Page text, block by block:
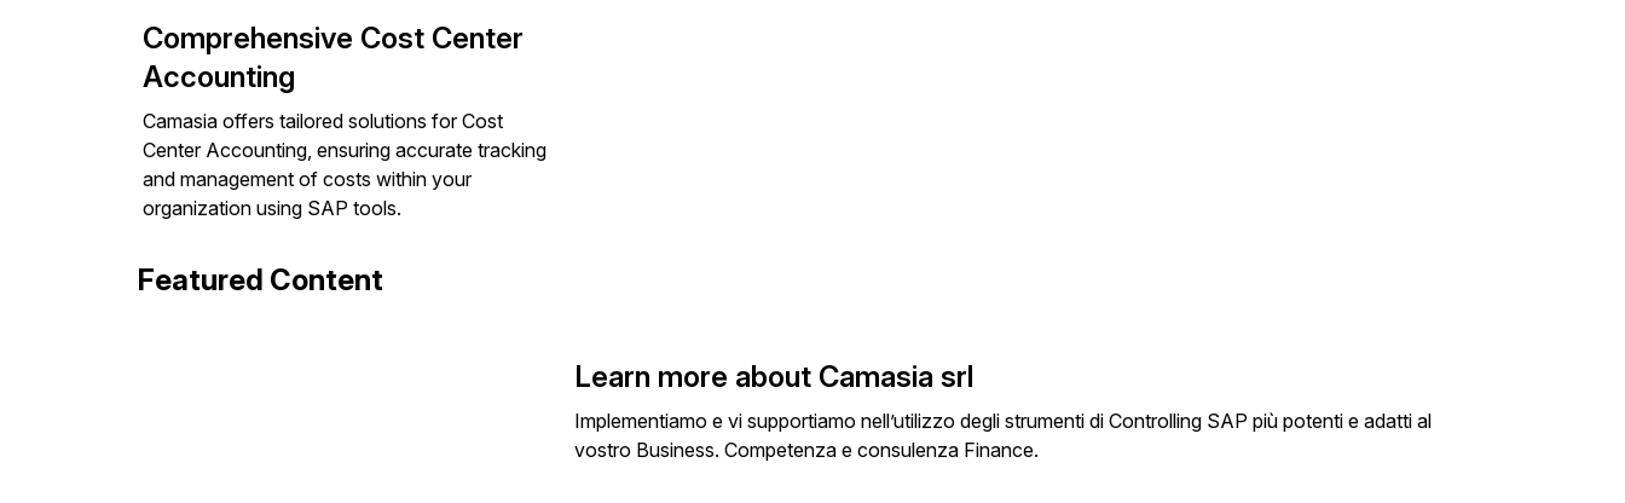
Comprehensive Cost Center
Accounting
Camasia offers tailored solutions for Cost
Center Accounting, ensuring accurate tracking
and management of costs within your
organization using SAP tools.
Featured Content
Learn more about Camasia srl
Implementiamo e vi supportiamo nell’utilizzo degli strumenti di Controlling SAP più potenti e adatti al
vostro Business. Competenza e consulenza Finance.